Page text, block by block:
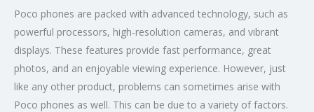
Poco phones are packed with advanced technology, such as
powerful processors, high-resolution cameras, and vibrant
displays. These features provide fast performance, great
photos, and an enjoyable viewing experience. However, just
like any other product, problems can sometimes arise with
Poco phones as well. This can be due to a variety of factors.